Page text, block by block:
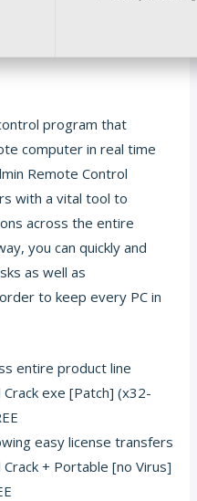
program that
computer in real time
Remote Control
with a vital tool to
across the entire
you can quickly and
as well as
to keep every PC in
entire product line
exe [Patch] (x32-
easy license transfers
+ Portable [no Virus]